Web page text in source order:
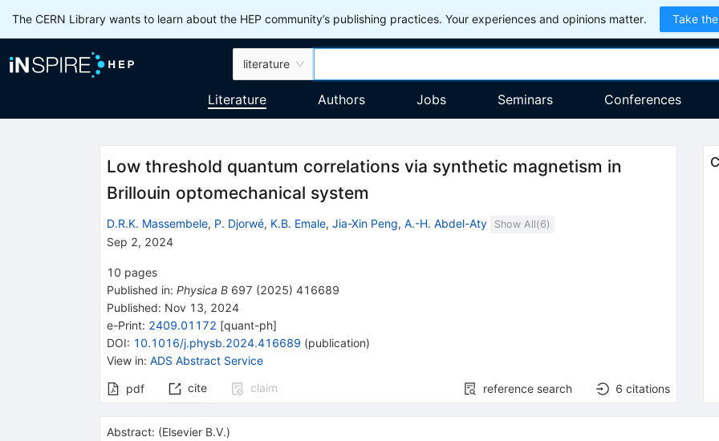
The CERN Library wants to learn about the HEP community’s publishing practices. Your experiences and opinions matter. Take
literature
Literature Authors Jobs Seminars Conferences
Low threshold quantum correlations via synthetic magnetism in
Brillouin optomechanical system
D.R.K. Massembele, P. Djorwé, K.B. Emale, Jia-Xin Peng, A.-H. Abdel-Aty Show All(6)
Sep 2, 2024
10 pages
Published in: Physica B 697 (2025) 416689
Published: Nov 13, 2024
e-Print: 2409.01172 [quant-ph]
DOI: 10.1016/j.physb.2024.416689 (publication)
View in: ADS Abstract Service
pdf cite claim reference search 6 citations
Abstract: (Elsevier B.V.)